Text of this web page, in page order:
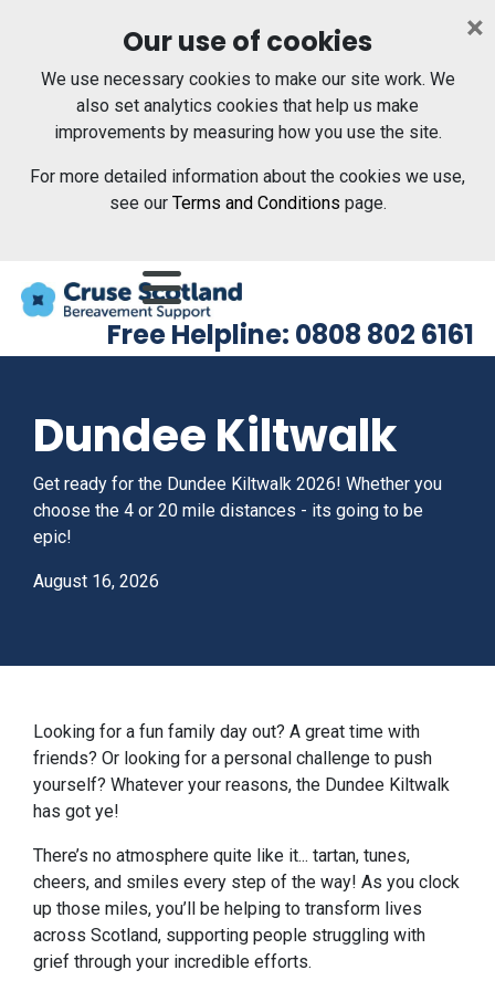
×
Our use of cookies
We use necessary cookies to make our site work. We
also set analytics cookies that help us make
improvements by measuring how you use the site.
For more detailed information about the cookies we use,
see our Terms and Conditions page.
Menu
Free Helpline: 0808 802 6161
Dundee Kiltwalk
Get ready for the Dundee Kiltwalk 2026! Whether you
choose the 4 or 20 mile distances - its going to be
epic!
August 16, 2026
Looking for a fun family day out? A great time with
friends? Or looking for a personal challenge to push
yourself? Whatever your reasons, the Dundee Kiltwalk
has got ye!
There’s no atmosphere quite like it... tartan, tunes,
cheers, and smiles every step of the way! As you clock
up those miles, you’ll be helping to transform lives
across Scotland, supporting people struggling with
grief through your incredible efforts.